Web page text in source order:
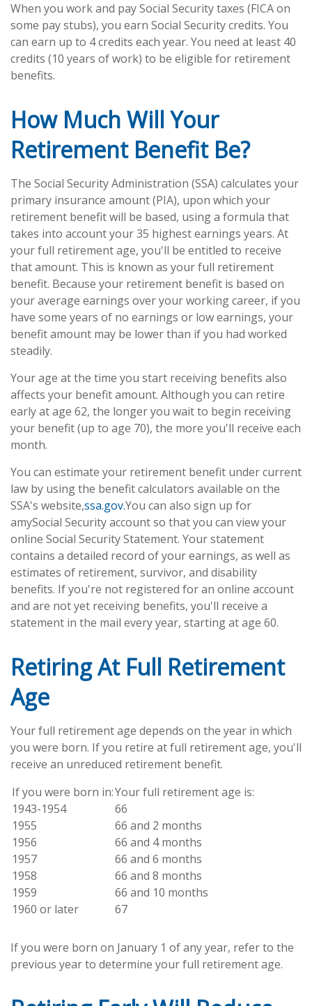
When you work and pay Social Security taxes (FICA on
some pay stubs), you earn Social Security credits. You
can earn up to 4 credits each year. You need at least 40
credits (10 years of work) to be eligible for retirement
benefits.
How Much Will Your
Retirement Benefit Be?
The Social Security Administration (SSA) calculates your
primary insurance amount (PIA), upon which your
retirement benefit will be based, using a formula that
takes into account your 35 highest earnings years. At
your full retirement age, you'll be entitled to receive
that amount. This is known as your full retirement
benefit. Because your retirement benefit is based on
your average earnings over your working career, if you
have some years of no earnings or low earnings, your
benefit amount may be lower than if you had worked
steadily.
Your age at the time you start receiving benefits also
affects your benefit amount. Although you can retire
early at age 62, the longer you wait to begin receiving
your benefit (up to age 70), the more you'll receive each
month.
You can estimate your retirement benefit under current
law by using the benefit calculators available on the
SSA's website,ssa.gov.You can also sign up for
amySocial Security account so that you can view your
online Social Security Statement. Your statement
contains a detailed record of your earnings, as well as
estimates of retirement, survivor, and disability
benefits. If you're not registered for an online account
and are not yet receiving benefits, you'll receive a
statement in the mail every year, starting at age 60.
Retiring At Full Retirement
Age
Your full retirement age depends on the year in which
you were born. If you retire at full retirement age, you'll
receive an unreduced retirement benefit.
If you were born in:Your full retirement age is:
1943-1954
66
1955
66 and 2 months
1956
66 and 4 months
1957
66 and 6 months
1958
66 and 8 months
1959
66 and 10 months
1960 or later
67
If you were born on January 1 of any year, refer to the
previous year to determine your full retirement age.